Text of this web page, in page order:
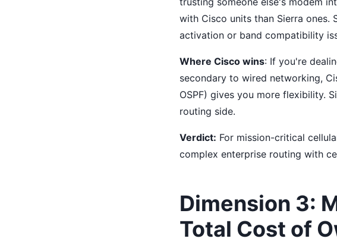
with Cisco units than Sierra
activation or band compatibility
Where Cisco wins: If you're
secondary to wired networking,
OSPF) gives you more flexibility.
routing side.
Verdict: For mission-critical
complex enterprise routing with
Dimension 3:
Total Cost of